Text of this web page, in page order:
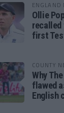
ENGLAND
Ollie
recalled
first
COUNTY
Why
flawed
English